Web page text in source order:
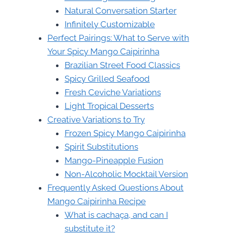
Natural Conversation Starter
Infinitely Customizable
Perfect Pairings: What to Serve with
Your Spicy Mango Caipirinha
Brazilian Street Food Classics
Spicy Grilled Seafood
Fresh Ceviche Variations
Light Tropical Desserts
Creative Variations to Try
Frozen Spicy Mango Caipirinha
Spirit Substitutions
Mango-Pineapple Fusion
Non-Alcoholic Mocktail Version
Frequently Asked Questions About
Mango Caipirinha Recipe
What is cachaça, and can I
substitute it?